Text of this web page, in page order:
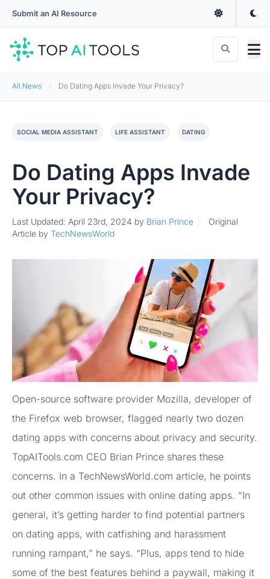
Submit an AI Resource
All News Do Dating Apps Invade Your Privacy?
SOCIAL MEDIA ASSISTANT LIFE ASSISTANT DATING
Do Dating Apps Invade
Your Privacy?
Last Updated: April 23rd, 2024 by Brian Prince
Original
Article by TechNewsWorld
Open-source software provider Mozilla, developer of
the Firefox web browser, flagged nearly two dozen
dating apps with concerns about privacy and security.
TopAITools.com CEO Brian Prince shares these
concerns. In a TechNewsWorld.com article, he points
out other common issues with online dating apps. “In
general, it’s getting harder to find potential partners
on dating apps, with catfishing and harassment
running rampant,” he says. “Plus, apps tend to hide
some of the best features behind a paywall, making it